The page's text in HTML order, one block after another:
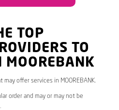
TOP
TO
MOOREBANK
offer services in MOOREBANK.
order and may or may not be